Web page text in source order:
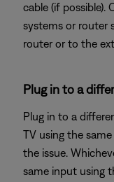
cable (if possible).
systems or router
router or to the
Plug in to a
Plug in to a
TV using the
the issue.
same input using